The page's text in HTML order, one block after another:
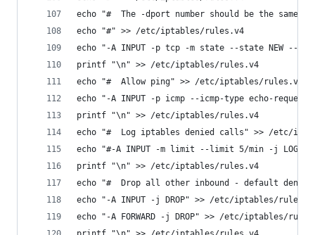
echo "#  The -dport number should be the
echo "#" >> /etc/iptables/rules.v4
echo "-A INPUT -p tcp -m state --state NEW --
printf "\n" >> /etc/iptables/rules.v4
echo "#  Allow ping" >> /etc/iptables/rules.v4
echo "-A INPUT -p icmp --icmp-type echo-
printf "\n" >> /etc/iptables/rules.v4
echo "#  Log iptables denied calls" >> /etc/
echo "#-A INPUT -m limit --limit 5/min -j
printf "\n" >> /etc/iptables/rules.v4
echo "#  Drop all other inbound - default
echo "-A INPUT -j DROP" >> /etc/iptables/
echo "-A FORWARD -j DROP" >> /etc/iptables/